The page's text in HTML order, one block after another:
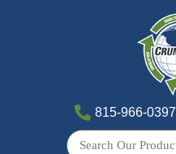
815-966-0397